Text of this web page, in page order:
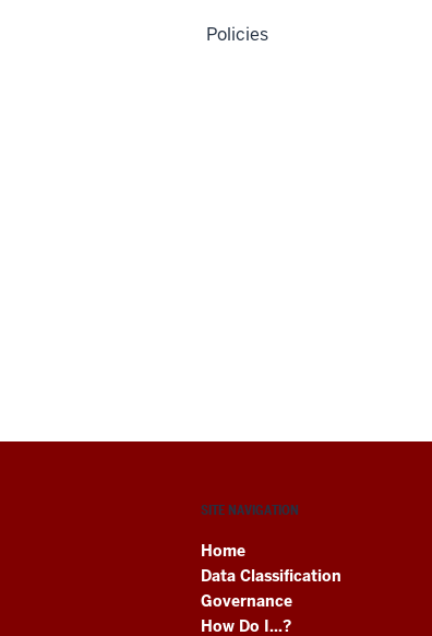
Policies
SITE NAVIGATION
Home
Data Classification
Governance
How Do I...?